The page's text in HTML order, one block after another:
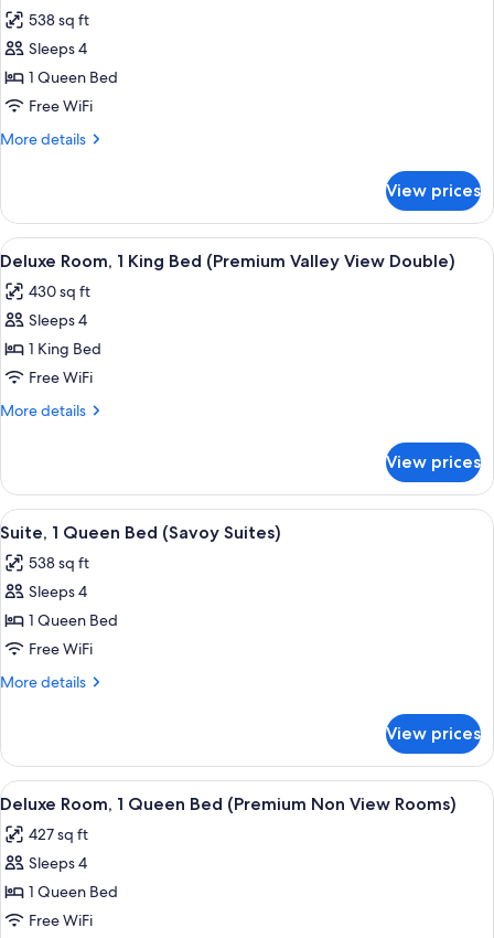
Bed)
View
(Superior
Mountain
View
Twin
photos
for
Deluxe
Room,
1
Queen
Valley
View
Exclusive
Double)
538 sq ft
Sleeps 4
1 Queen Bed
Free WiFi
More details
More
Room,
Queen
(Premium
Valley
Exclusive
Double)
View prices
View
all
photos
for
Deluxe
Room,
1
(Premium
Valley
View
Double)
A hotel room with a large bed, a
6
Deluxe Room, 1 King Bed (Premium Valley View Double)
430 sq ft
Sleeps 4
1 King Bed
Free WiFi
More details
More
Room,
King
(Premium
Valley
Double)
View prices
View
all
photos
for
Suite,
1
Queen
Suites)
A living room with a beige sofa set,
6
Suite, 1 Queen Bed (Savoy Suites)
538 sq ft
Sleeps 4
1 Queen Bed
Free WiFi
More details
More
1
Queen
Bed
Suites)
View prices
View
all
photos
for
Deluxe
Room,
A neatly made bed with a green
4
Deluxe Room, 1 Queen Bed (Premium Non View Rooms)
427 sq ft
Sleeps 4
1 Queen Bed
Free WiFi